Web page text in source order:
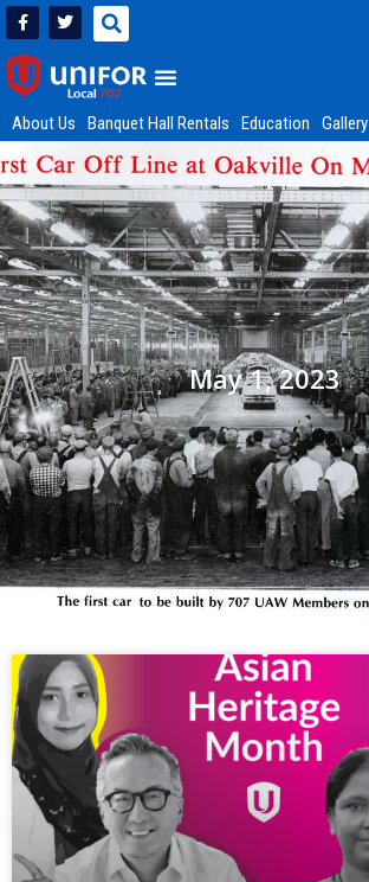
About Us Banquet Hall Rentals Education Gallery
May 1, 2023